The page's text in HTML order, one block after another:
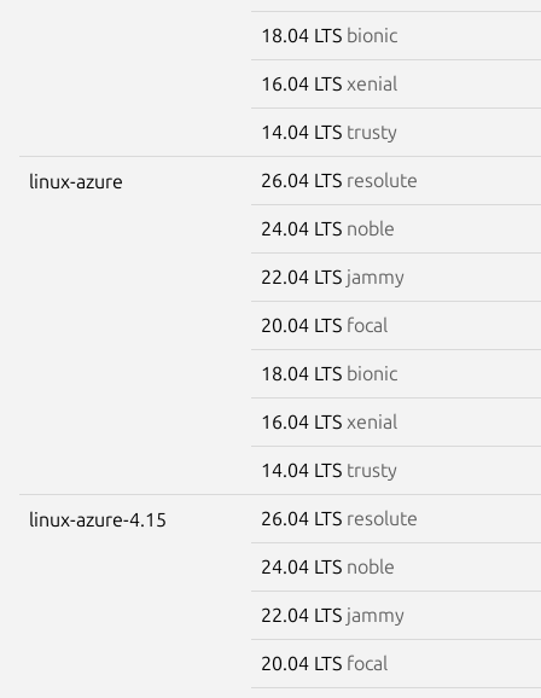
18.04 LTS bionic
16.04 LTS xenial
14.04 LTS trusty
linux-azure 26.04 LTS resolute
24.04 LTS noble
22.04 LTS jammy
20.04 LTS focal
18.04 LTS bionic
16.04 LTS xenial
14.04 LTS trusty
linux-azure-4.15 26.04 LTS resolute
24.04 LTS noble
22.04 LTS jammy
20.04 LTS focal